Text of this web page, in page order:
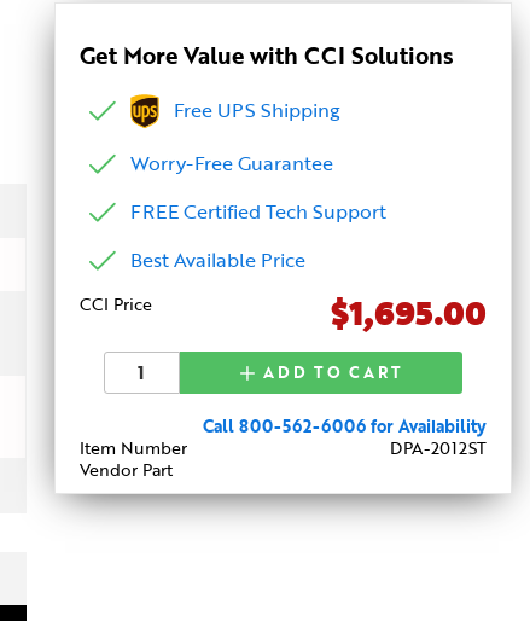
Get More Value with CCI Solutions
Free UPS Shipping
Worry-Free Guarantee
FREE Certified Tech Support
Best Available Price
CCI Price $1,695.00
ADD TO CART
Call 800-562-6006 for Availability
Item Number
DPA-2012ST
Vendor Part